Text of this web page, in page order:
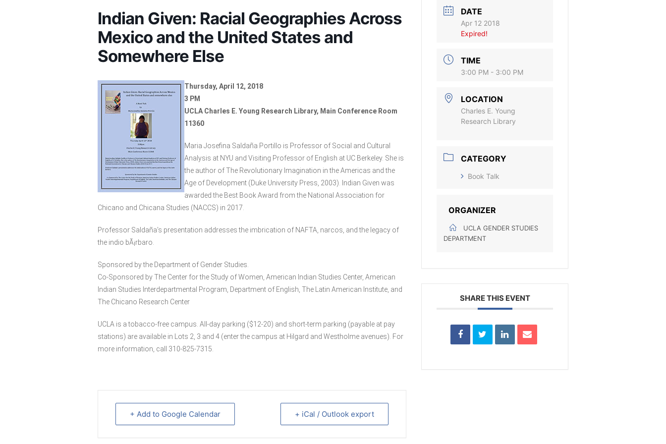
Indian Given: Racial Geographies Across
Mexico and the United States and
Somewhere Else
Thursday, April 12, 2018
3 PM
UCLA Charles E. Young Research Library, Main Conference Room
11360
Maria Josefina Saldaña Portillo is Professor of Social and Cultural
Analysis at NYU and Visiting Professor of English at UC Berkeley. She is
the author of The Revolutionary Imagination in the Americas and the
Age of Development (Duke University Press, 2003). Indian Given was
awarded the Best Book Award from the National Association for
Chicano and Chicana Studies (NACCS) in 2017.
Professor Saldaña’s presentation addresses the imbrication of NAFTA, narcos, and the legacy of
the indio bÃ¡rbaro.
Sponsored by the Department of Gender Studies.
Co-Sponsored by The Center for the Study of Women, American Indian Studies Center, American
Indian Studies Interdepartmental Program, Department of English, The Latin American Institute, and
The Chicano Research Center
UCLA is a tobacco-free campus. All-day parking ($12-20) and short-term parking (payable at pay
stations) are available in Lots 2, 3 and 4 (enter the campus at Hilgard and Westholme avenues). For
more information, call 310-825-7315.
+ Add to Google Calendar + iCal / Outlook export
DATE
Apr 12 2018
Expired!
TIME
3:00 PM - 3:00 PM
LOCATION
Charles E. Young
Research Library
CATEGORY
Book Talk
ORGANIZER
UCLA GENDER STUDIES
DEPARTMENT
SHARE THIS EVENT